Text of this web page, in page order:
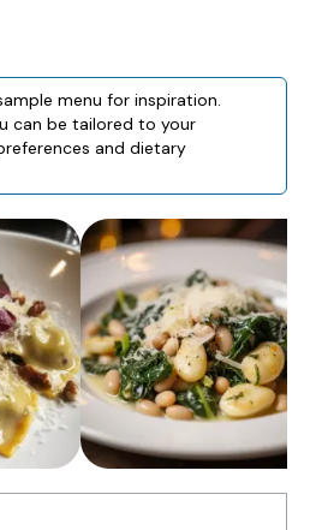
menu for inspiration.
can be tailored to your
and dietary